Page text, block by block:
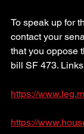
To speak up for
contact your
that you oppose
bill SF 473.
https://
https://